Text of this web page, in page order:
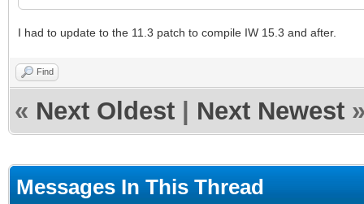
I had to update to the 11.3 patch to compile IW 15.3 and after.
Find
« Next Oldest Next Newest
Messages In This Thread